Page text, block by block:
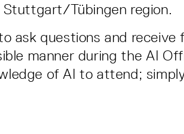
Tübingen region.
ask questions and receive
manner during the AI
of AI to attend;